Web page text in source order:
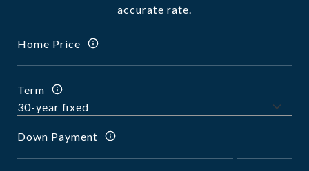
accurate rate.
Home Price
Term
Down Payment